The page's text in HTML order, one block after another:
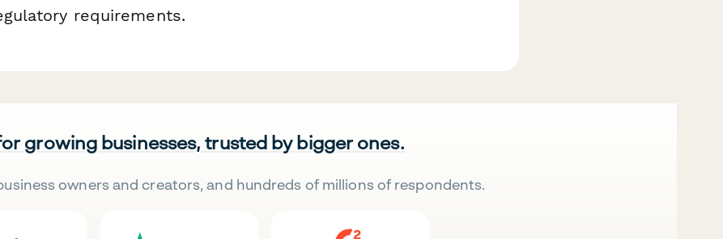
requirements.
growing businesses, trusted by bigger ones.
owners and creators, and hundreds of millions of respondents.